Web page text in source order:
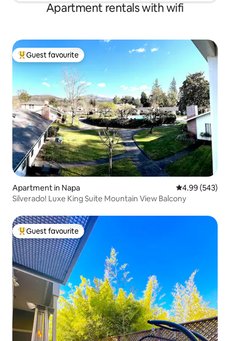
Apartment rentals with wifi
Top guest favourite
Guest favourite
Apartment in Napa 4.99 out of 5
4.99 (543)
Silverado! Luxe King Suite Mountain View Balcony
Top guest favourite
Guest favourite